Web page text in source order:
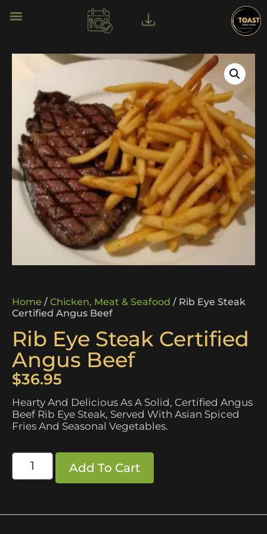
Home / Chicken, Meat & Seafood / Rib Eye Steak
Certified Angus Beef
Rib Eye Steak Certified
Angus Beef
$36.95
Hearty And Delicious As A Solid, Certified Angus
Beef Rib Eye Steak, Served With Asian Spiced
Fries And Seasonal Vegetables.
Add To Cart